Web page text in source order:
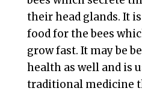
their head glands. It
food for the bees
grow fast. It may be
health as well and is
traditional medicine